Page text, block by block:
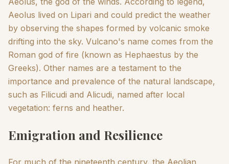
Aeolus lived on Lipari and could predict the weather
by observing the shapes formed by volcanic smoke
drifting into the sky. Vulcano's name comes from the
Roman god of fire (known as Hephaestus by the
Greeks). Other names are a testament to the
importance and prevalence of the natural landscape,
such as Filicudi and Alicudi, named after local
vegetation: ferns and heather.
Emigration and Resilience